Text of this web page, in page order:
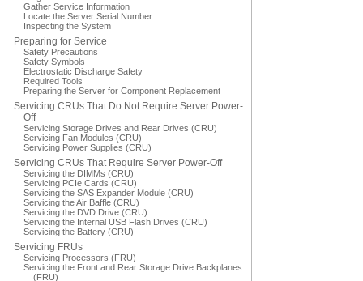
Gather Service Information
Locate the Server Serial Number
Inspecting the System
Preparing for Service
Safety Precautions
Safety Symbols
Electrostatic Discharge Safety
Required Tools
Preparing the Server for Component Replacement
Servicing CRUs That Do Not Require Server Power-
Off
Servicing Storage Drives and Rear Drives (CRU)
Servicing Fan Modules (CRU)
Servicing Power Supplies (CRU)
Servicing CRUs That Require Server Power-Off
Servicing the DIMMs (CRU)
Servicing PCIe Cards (CRU)
Servicing the SAS Expander Module (CRU)
Servicing the Air Baffle (CRU)
Servicing the DVD Drive (CRU)
Servicing the Internal USB Flash Drives (CRU)
Servicing the Battery (CRU)
Servicing FRUs
Servicing Processors (FRU)
Servicing the Front and Rear Storage Drive Backplanes
(FRU)